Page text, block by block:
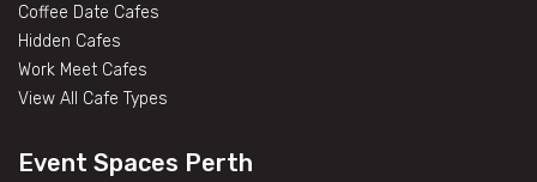
Coffee Date Cafes
Hidden Cafes
Work Meet Cafes
View All Cafe Types
Event Spaces Perth